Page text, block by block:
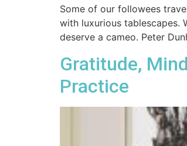
Some of our followees
with luxurious tablescapes.
deserve a cameo. Peter
Gratitude,
Practice